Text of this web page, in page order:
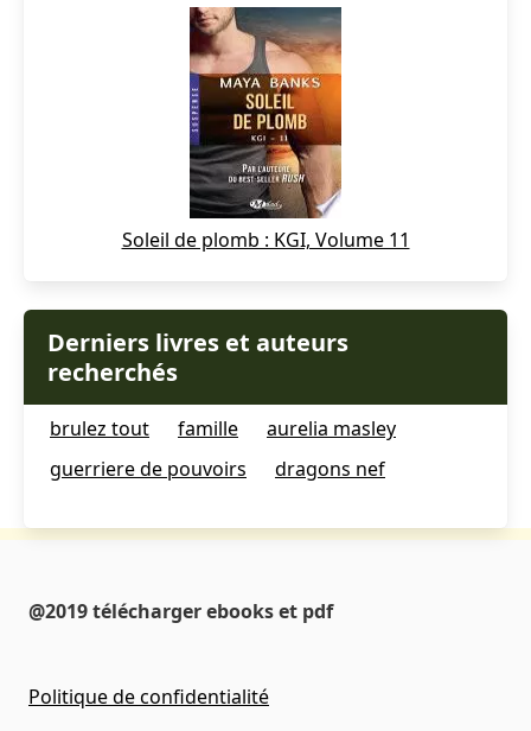
Soleil de plomb : KGI, Volume 11
Derniers livres et auteurs
recherchés
brulez tout famille
aurelia masley
guerriere de pouvoirs
dragons nef
@2019 télécharger ebooks et pdf
Politique de confidentialité